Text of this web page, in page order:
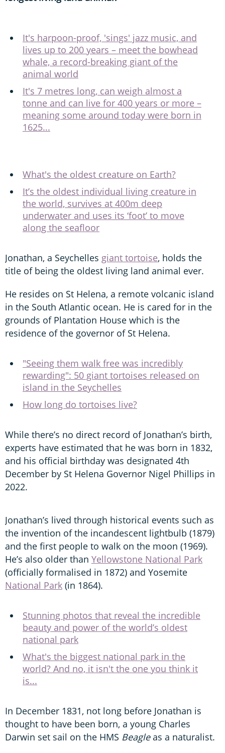
It's harpoon-proof, 'sings' jazz music, and
lives up to 200 years – meet the bowhead
whale, a record-breaking giant of the
animal world
It's 7 metres long, can weigh almost a
tonne and can live for 400 years or more –
meaning some around today were born in
1625...
What's the oldest creature on Earth?
It’s the oldest individual living creature in
the world, survives at 400m deep
underwater and uses its ‘foot’ to move
along the seafloor
Jonathan, a Seychelles giant tortoise, holds the
title of being the oldest living land animal ever.
He resides on St Helena, a remote volcanic island
in the South Atlantic ocean. He is cared for in the
grounds of Plantation House which is the
residence of the governor of St Helena.
"Seeing them walk free was incredibly
rewarding": 50 giant tortoises released on
island in the Seychelles
How long do tortoises live?
While there’s no direct record of Jonathan’s birth,
experts have estimated that he was born in 1832,
and his official birthday was designated 4th
December by St Helena Governor Nigel Phillips in
2022.
Jonathan’s lived through historical events such as
the invention of the incandescent lightbulb (1879)
and the first people to walk on the moon (1969).
He’s also older than Yellowstone National Park
(officially formalised in 1872) and Yosemite
National Park (in 1864).
Stunning photos that reveal the incredible
beauty and power of the world’s oldest
national park
What's the biggest national park in the
world? And no, it isn't the one you think it
is...
In December 1831, not long before Jonathan is
thought to have been born, a young Charles
Darwin set sail on the HMS Beagleas a naturalist.